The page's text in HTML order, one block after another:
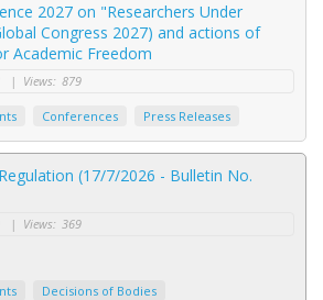
2027 on "Researchers Under
Congress 2027) and actions of
Academic Freedom
| Views: 879
Conferences Press Releases
(17/7/2026 - Bulletin No.
| Views: 369
Decisions of Bodies